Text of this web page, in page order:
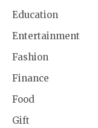
Education
Entertainment
Fashion
Finance
Food
Gift